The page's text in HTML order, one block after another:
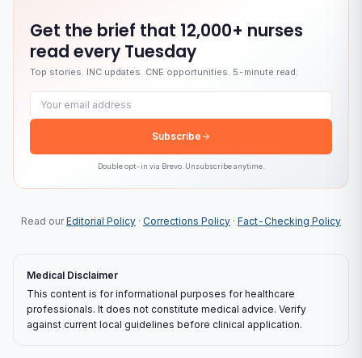
Get the brief that 12,000+ nurses
read every Tuesday
Top stories. INC updates. CNE opportunities. 5-minute read.
Email address
Subscribe
Double opt-in via Brevo . Unsubscribe anytime.
Read our Editorial Policy · Corrections Policy · Fact-Checking Policy
Medical Disclaimer
This content is for informational purposes for healthcare
professionals. It does not constitute medical advice. Verify
against current local guidelines before clinical application.